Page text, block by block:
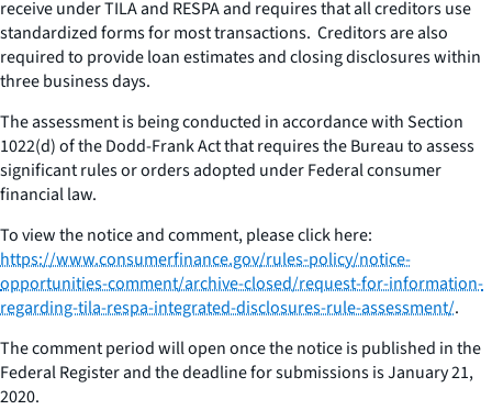
receive under TILA and RESPA and requires that all creditors use
standardized forms for most transactions. Creditors are also
required to provide loan estimates and closing disclosures within
three business days.
The assessment is being conducted in accordance with Section
1022(d) of the Dodd-Frank Act that requires the Bureau to assess
significant rules or orders adopted under Federal consumer
financial law.
To view the notice and comment, please click here:
https://www.consumerfinance.gov/rules-policy/notice-
opportunities-comment/archive-closed/request-for-information-
regarding-tila-respa-integrated-disclosures-rule-assessment/.
The comment period will open once the notice is published in the
Federal Register and the deadline for submissions is January 21,
2020.